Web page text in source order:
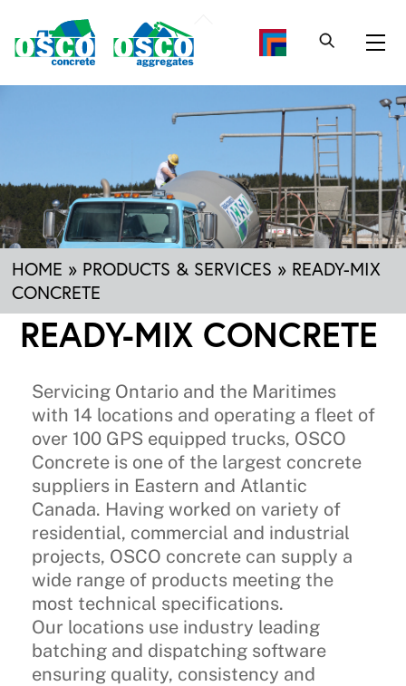
content
HOME » PRODUCTS & SERVICES » READY-MIX
CONCRETE
READY-MIX CONCRETE
Servicing Ontario and the Maritimes
with 14 locations and operating a fleet of
over 100 GPS equipped trucks, OSCO
Concrete is one of the largest concrete
suppliers in Eastern and Atlantic
Canada. Having worked on variety of
residential, commercial and industrial
projects, OSCO concrete can supply a
wide range of products meeting the
most technical specifications.
Our locations use industry leading
batching and dispatching software
ensuring quality, consistency and